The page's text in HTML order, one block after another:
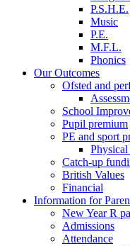
P.S.H.E.
Music
P.E.
M.F.L.
Phonics
Our Outcomes
Ofsted and
School
Pupil premium
PE and sport
Catch-up
British Values
Financial
Information for
New Year R
Admissions
Attendance